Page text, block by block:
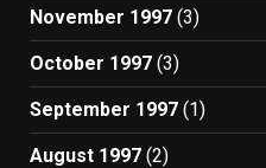
November 1997 (3)
October 1997 (3)
September 1997 (1)
August 1997 (2)